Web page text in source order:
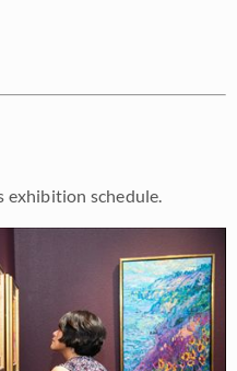
exhibition schedule.